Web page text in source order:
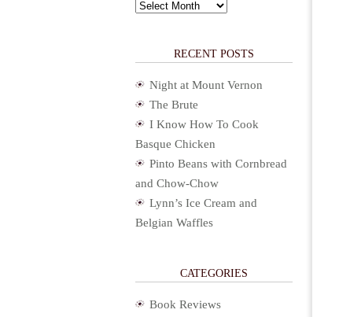
Archives
RECENT POSTS
Night at Mount Vernon
The Brute
I Know How To Cook
Basque Chicken
Pinto Beans with Cornbread
and Chow-Chow
Lynn’s Ice Cream and
Belgian Waffles
CATEGORIES
Book Reviews